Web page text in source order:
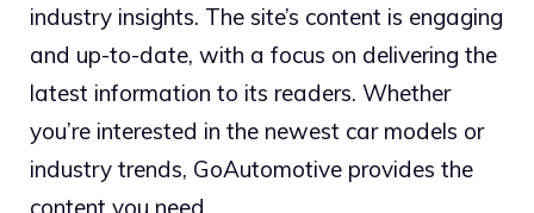
industry insights. The site’s content is engaging
and up-to-date, with a focus on delivering the
latest information to its readers. Whether
you’re interested in the newest car models or
industry trends, GoAutomotive provides the
content you need.